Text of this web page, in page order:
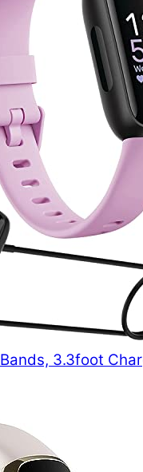
3.3foot